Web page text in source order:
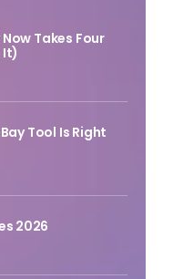
Takes Four
It)
Tool Is Right
2026